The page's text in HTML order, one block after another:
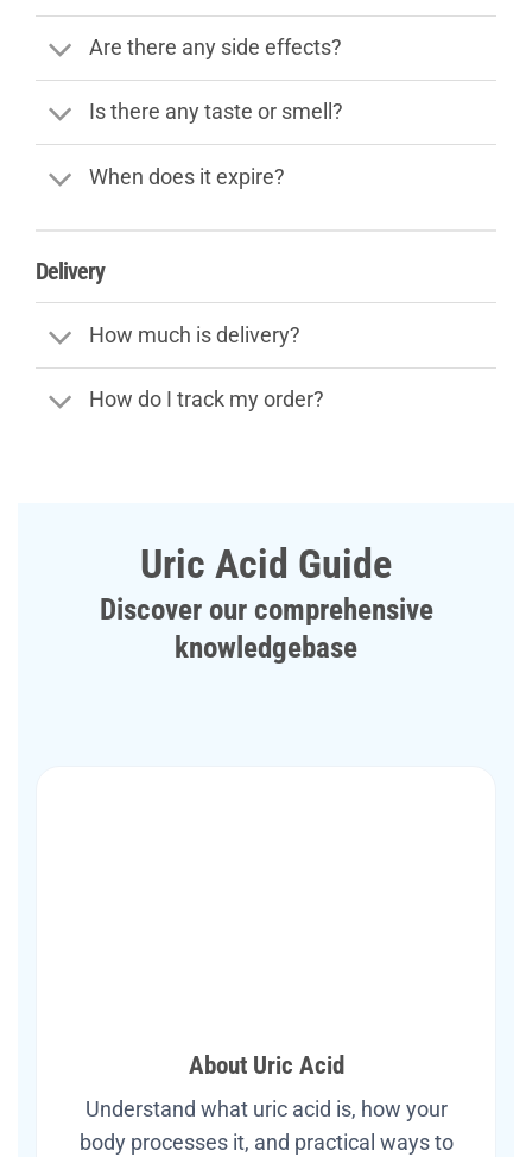
Are there any side effects?
Is there any taste or smell?
When does it expire?
Delivery
How much is delivery?
How do I track my order?
Uric Acid Guide
Discover our comprehensive
knowledgebase
About Uric Acid
Understand what uric acid is, how your
body processes it, and practical ways to